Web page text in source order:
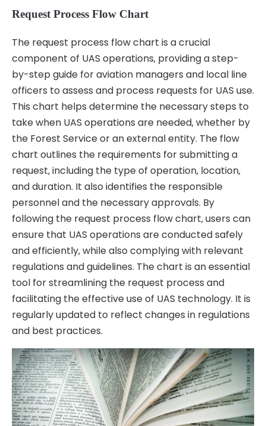
Request Process Flow Chart
The request process flow chart is a crucial
component of UAS operations‚ providing a step-
by-step guide for aviation managers and local line
officers to assess and process requests for UAS use.
This chart helps determine the necessary steps to
take when UAS operations are needed‚ whether by
the Forest Service or an external entity. The flow
chart outlines the requirements for submitting a
request‚ including the type of operation‚ location‚
and duration. It also identifies the responsible
personnel and the necessary approvals. By
following the request process flow chart‚ users can
ensure that UAS operations are conducted safely
and efficiently‚ while also complying with relevant
regulations and guidelines. The chart is an essential
tool for streamlining the request process and
facilitating the effective use of UAS technology. It is
regularly updated to reflect changes in regulations
and best practices.